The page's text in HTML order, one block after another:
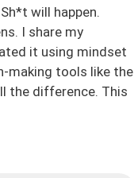
will happen.
I share my
it using mindset
making tools like the
the difference. This